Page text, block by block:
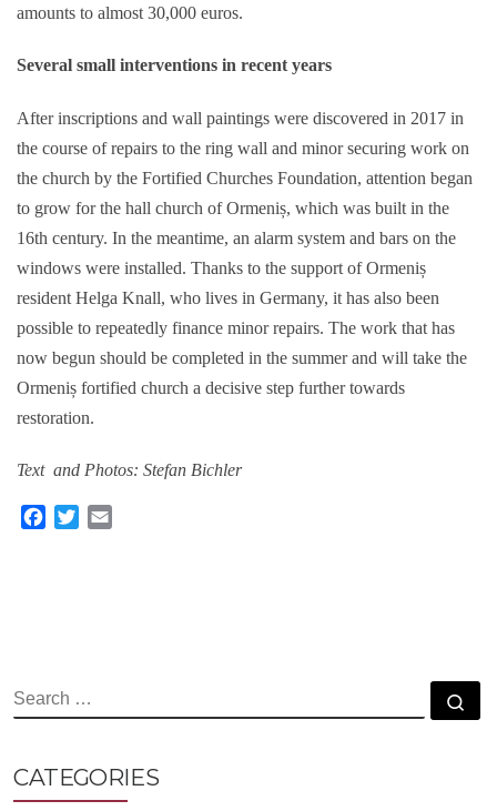
amounts to almost 30,000 euros.
Several small interventions in recent years
After inscriptions and wall paintings were discovered in 2017 in
the course of repairs to the ring wall and minor securing work on
the church by the Fortified Churches Foundation, attention began
to grow for the hall church of Ormeniș, which was built in the
16th century. In the meantime, an alarm system and bars on the
windows were installed. Thanks to the support of Ormeniș
resident Helga Knall, who lives in Germany, it has also been
possible to repeatedly finance minor repairs. The work that has
now begun should be completed in the summer and will take the
Ormeniș fortified church a decisive step further towards
restoration.
Text and Photos: Stefan Bichler
SEARCH
CATEGORIES